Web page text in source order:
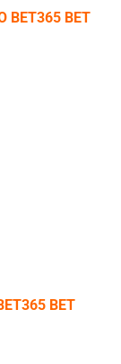
BET365 BET
BET